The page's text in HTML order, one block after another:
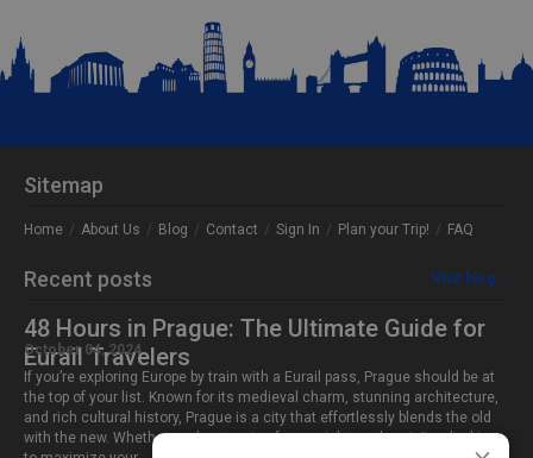
Sitemap
Home About Us Blog Contact Sign In Plan your Trip! FAQ
Recent posts Visit blog...
48 Hours in Prague: The Ultimate Guide for
Eurail Travelers
October 04, 2024
If you’re exploring Europe by train with a Eurail pass, Prague should be at
the top of your list. Known for its medieval charm, stunning architecture,
and rich cultural history, Prague is a city that effortlessly blends the old
with the new. Whether you’re stopping for a quick two-day visit or looking